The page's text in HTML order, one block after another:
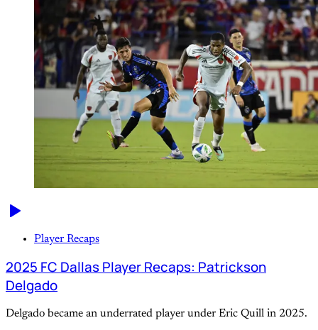
Player Recaps
2025 FC Dallas Player Recaps: Patrickson
Delgado
Delgado became an underrated player under Eric Quill in 2025.